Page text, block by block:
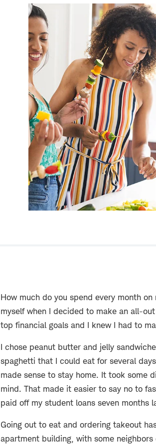
How much do you spend every month
myself when I decided to make an all-
top financial goals and I knew I had to
I chose peanut butter and jelly
spaghetti that I could eat for several
made sense to stay home. It took some
mind. That made it easier to say no to
paid off my student loans seven months
Going out to eat and ordering takeout
apartment building, with some